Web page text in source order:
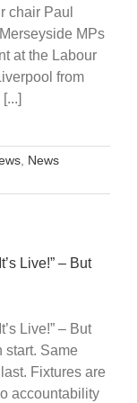
chair Paul
MPs
at the Labour
from
, News
Live!” – But
Live!” – But
start. Same
Fixtures are
accountability